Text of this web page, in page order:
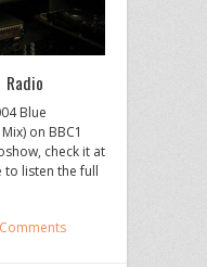
Blue
on BBC1
check it at
to listen the full